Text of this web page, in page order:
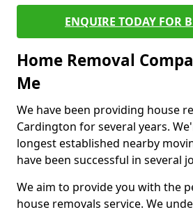
ENQUIRE TODAY FOR
Home Removal
Me
We have been providing house
Cardington for several years.
longest established nearby
have been successful in several
We aim to provide you with the
house removals service. We